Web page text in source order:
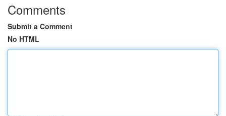
Comments
Submit a Comment
No HTML